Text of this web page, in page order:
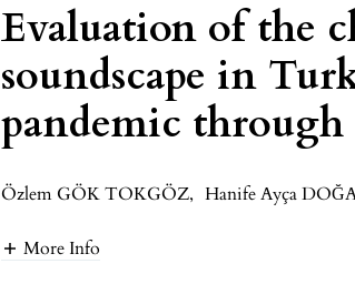
Evaluation of the
soundscape in
pandemic
Özlem GÖK TOKGÖZ, Hanife Ayça
More Info